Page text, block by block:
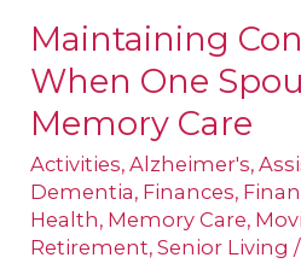
Maintaining
When One
Memory Care
Activities,Alzheimer's,
Dementia, Finances,
Health, Memory Care,
Retirement,Senior Living
Maintaining
Connections
When
One
Spouse
Needs